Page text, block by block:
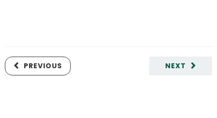
NEXT
PREVIOUS